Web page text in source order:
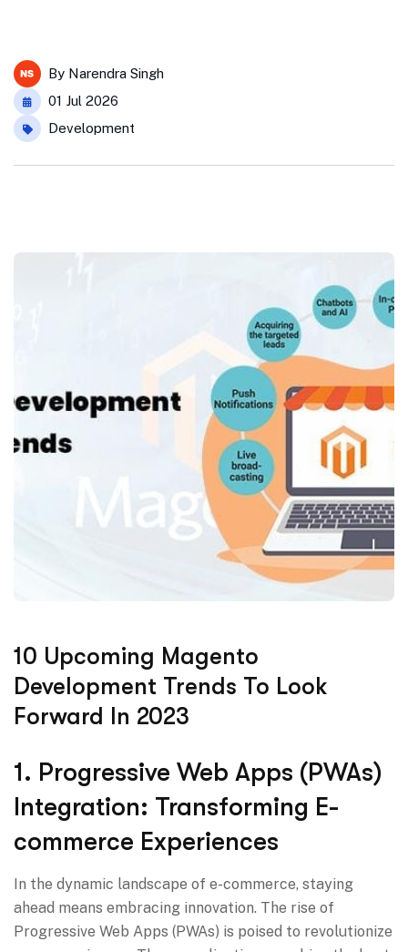
By Narendra Singh
01 Jul 2026
Development
10 Upcoming Magento
Development Trends To Look
Forward In 2023
1. Progressive Web Apps (PWAs)
Integration: Transforming E-
commerce Experiences
In the dynamic landscape of e-commerce, staying
ahead means embracing innovation. The rise of
Progressive Web Apps (PWAs) is poised to revolutionize